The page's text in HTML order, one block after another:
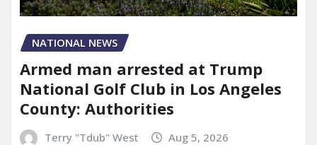
NATIONAL NEWS
Armed man arrested at Trump
National Golf Club in Los Angeles
County: Authorities
Terry "Tdub" West Aug 5, 2026